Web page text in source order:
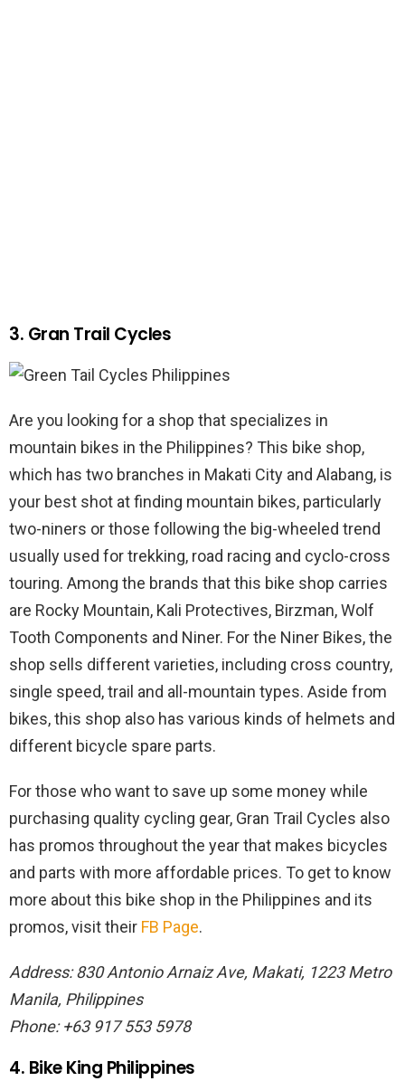
3. Gran Trail Cycles
Are you looking for a shop that specializes in
mountain bikes in the Philippines? This bike shop,
which has two branches in Makati City and Alabang, is
your best shot at finding mountain bikes, particularly
two-niners or those following the big-wheeled trend
usually used for trekking, road racing and cyclo-cross
touring. Among the brands that this bike shop carries
are Rocky Mountain, Kali Protectives, Birzman, Wolf
Tooth Components and Niner. For the Niner Bikes, the
shop sells different varieties, including cross country,
single speed, trail and all-mountain types. Aside from
bikes, this shop also has various kinds of helmets and
different bicycle spare parts.
For those who want to save up some money while
purchasing quality cycling gear, Gran Trail Cycles also
has promos throughout the year that makes bicycles
and parts with more affordable prices. To get to know
more about this bike shop in the Philippines and its
promos, visit their FB Page.
Address: 830 Antonio Arnaiz Ave, Makati, 1223 Metro
Manila, Philippines
Phone: +63 917 553 5978
4. Bike King Philippines